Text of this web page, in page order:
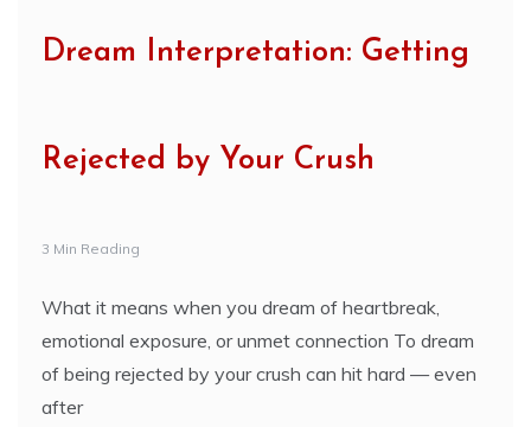
Dream Interpretation: Getting
Rejected by Your Crush
3 Min Reading
What it means when you dream of heartbreak,
emotional exposure, or unmet connection To dream
of being rejected by your crush can hit hard — even
after